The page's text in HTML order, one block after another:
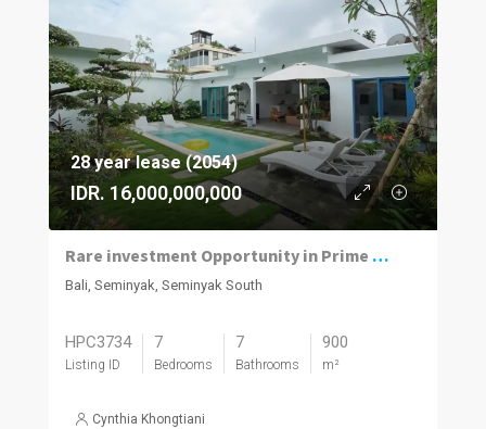
28 year lease (2054)
IDR. 16,000,000,000
Rare investment Opportunity in Prime location with Exceptional Value
Bali, Seminyak, Seminyak South
HPC3734
Listing ID
7
Bedrooms
7
Bathrooms
900
m²
Cynthia Khongtiani